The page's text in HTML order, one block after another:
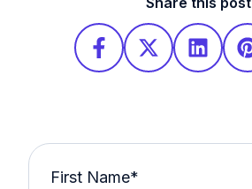
First Name*